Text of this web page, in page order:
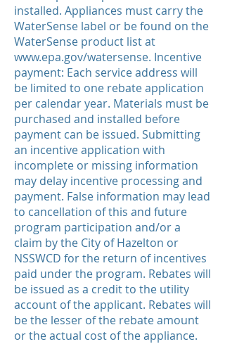
installed. Appliances must carry the
WaterSense label or be found on the
WaterSense product list at
www.epa.gov/watersense. Incentive
payment: Each service address will
be limited to one rebate application
per calendar year. Materials must be
purchased and installed before
payment can be issued. Submitting
an incentive application with
incomplete or missing information
may delay incentive processing and
payment. False information may lead
to cancellation of this and future
program participation and/or a
claim by the City of Hazelton or
NSSWCD for the return of incentives
paid under the program. Rebates will
be issued as a credit to the utility
account of the applicant. Rebates will
be the lesser of the rebate amount
or the actual cost of the appliance.